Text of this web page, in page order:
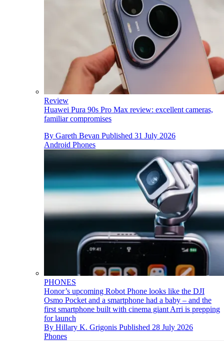
Review
Huawei Pura 90s Pro Max review: excellent cameras,
familiar compromises
By Gareth Bevan Published 31 July 2026
Android Phones
PHONES
Honor’s upcoming Robot Phone looks like the DJI
Osmo Pocket and a smartphone had a baby – and the
first smartphone built with cinema giant Arri is prepping
for launch
By Hillary K. Grigonis Published 28 July 2026
Phones